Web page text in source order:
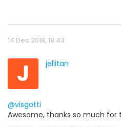
14 Dec 2018, 18:43
J jellitan
@visgotti
Awesome, thanks so much for